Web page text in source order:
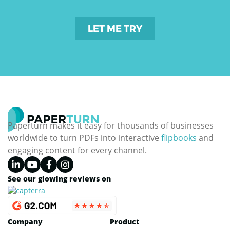
LET ME TRY
Paperturn makes it easy for thousands of businesses
worldwide to turn PDFs into interactive flipbooks and
engaging content for every channel.
See our glowing reviews on
Company Product